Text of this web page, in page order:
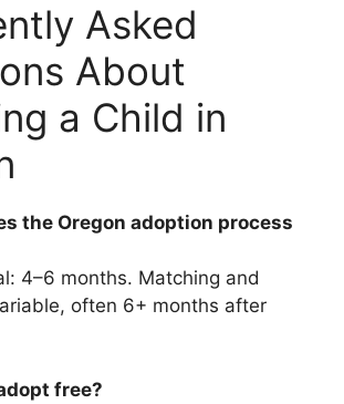
Asked
About
a Child in
the Oregon adoption process
4–6 months. Matching and
often 6+ months after
free?